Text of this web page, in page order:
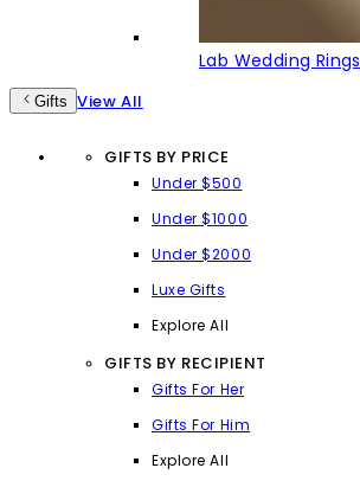
Lab Wedding Rings
Gifts View All
GIFTS BY PRICE
Under $500
Under $1000
Under $2000
Luxe Gifts
Explore All
GIFTS BY RECIPIENT
Gifts For Her
Gifts For Him
Explore All